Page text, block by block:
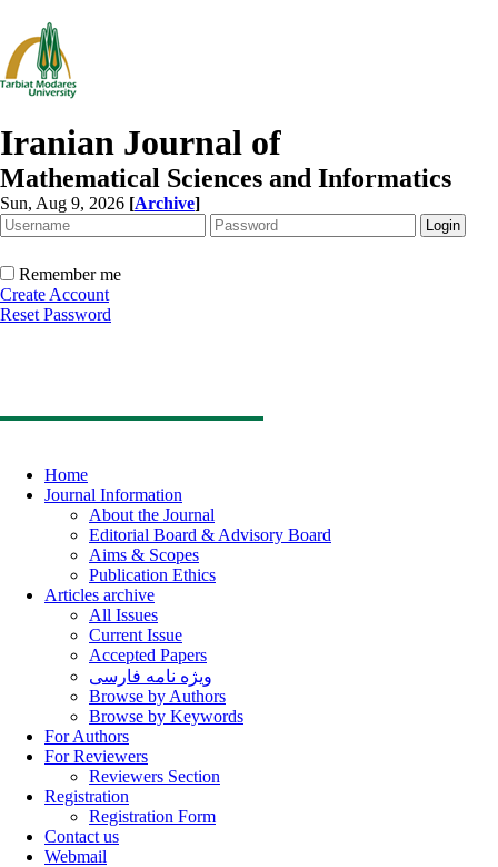
Iranian Journal of
Mathematical Sciences and Informatics
Sun, Aug 9, 2026 [Archive]
Remember me
Create Account
Reset Password
Home
Journal Information
About the Journal
Editorial Board & Advisory Board
Aims & Scopes
Publication Ethics
Articles archive
All Issues
Current Issue
Accepted Papers
ویژه نامه فارسی
Browse by Authors
Browse by Keywords
For Authors
For Reviewers
Reviewers Section
Registration
Registration Form
Contact us
Webmail